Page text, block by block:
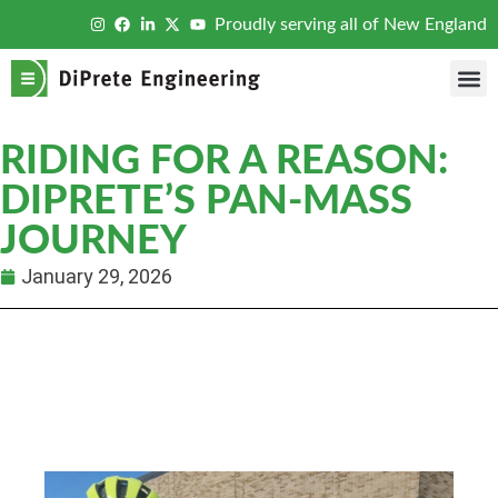
Proudly serving all of New England
RIDING FOR A REASON:
DIPRETE’S PAN-MASS
JOURNEY
January 29, 2026